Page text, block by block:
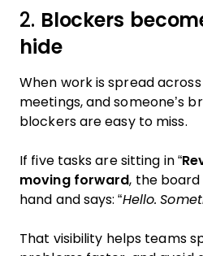
2. Blockers
hide
When work is spread
meetings, and someone’s
blockers are easy to miss.
If five tasks are sitting in “
moving forward, the board
hand and says: “Hello.
That visibility helps teams